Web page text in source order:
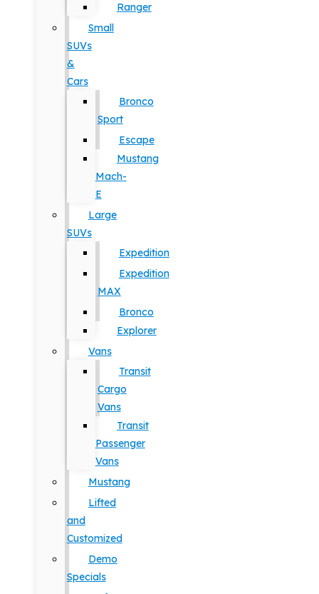
Ranger
Small
SUVs
&
Cars
Bronco
Sport
Escape
Mustang
Mach-
E
Large
SUVs
Expedition
Expedition
MAX
Bronco
Explorer
Vans
Transit
Cargo
Vans
Transit
Passenger
Vans
Mustang
Lifted
and
Customized
Demo
Specials